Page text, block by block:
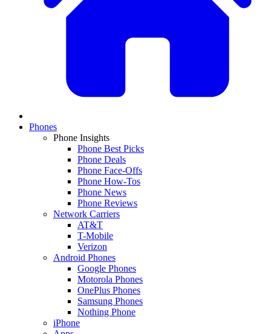
Phones
Phone Insights
Phone Best Picks
Phone Deals
Phone Face-Offs
Phone How-Tos
Phone News
Phone Reviews
Network Carriers
AT&T
T-Mobile
Verizon
Android Phones
Google Phones
Motorola Phones
OnePlus Phones
Samsung Phones
Nothing Phone
iPhone